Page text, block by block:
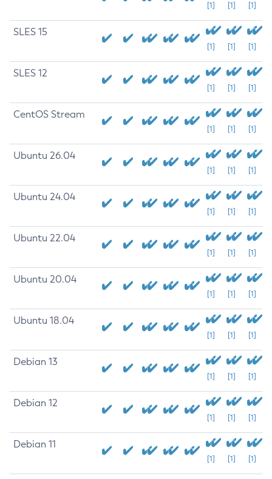
[1] [1] [1]
SLES 15
[1] [1] [1]
SLES 12
[1] [1] [1]
CentOS Stream
[1] [1] [1]
Ubuntu 26.04
[1] [1] [1]
Ubuntu 24.04
[1] [1] [1]
Ubuntu 22.04
[1] [1] [1]
Ubuntu 20.04
[1] [1] [1]
Ubuntu 18.04
[1] [1] [1]
Debian 13
[1] [1] [1]
Debian 12
[1] [1] [1]
Debian 11
[1] [1] [1]